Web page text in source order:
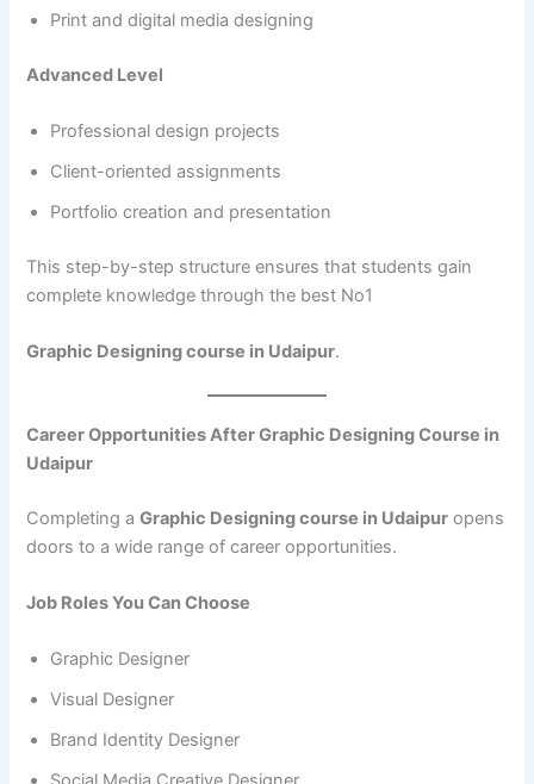
Print and digital media designing
Advanced Level
Professional design projects
Client-oriented assignments
Portfolio creation and presentation
This step-by-step structure ensures that students gain
complete knowledge through the best No1
Graphic Designing course in Udaipur.
Career Opportunities After Graphic Designing Course in
Udaipur
Completing aGraphic Designing course in Udaipur opens
doors to a wide range of career opportunities.
Job Roles You Can Choose
Graphic Designer
Visual Designer
Brand Identity Designer